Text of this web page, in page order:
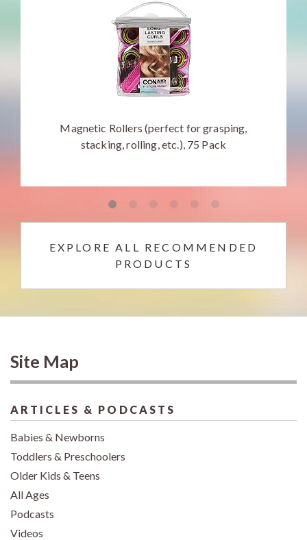
Magnetic Rollers (perfect for grasping,
stacking, rolling, etc.), 75 Pack
EXPLORE ALL RECOMMENDED
PRODUCTS
Site Map
ARTICLES & PODCASTS
Babies & Newborns
Toddlers & Preschoolers
Older Kids & Teens
All Ages
Podcasts
Videos